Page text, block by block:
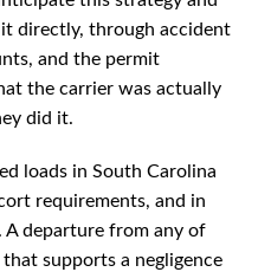
directly, through accident
and the permit
the carrier was actually
did it.
loads in South Carolina
requirements, and in
A departure from any of
supports a negligence